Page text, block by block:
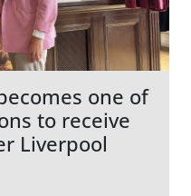
one of
to receive
Liverpool